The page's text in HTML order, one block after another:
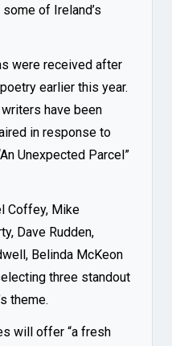
of Ireland’s
were received after
earlier this year.
have been
in response to
Unexpected Parcel”
Coffey, Mike
Dave Rudden,
Belinda McKeon
three standout
theme.
will offer “a fresh